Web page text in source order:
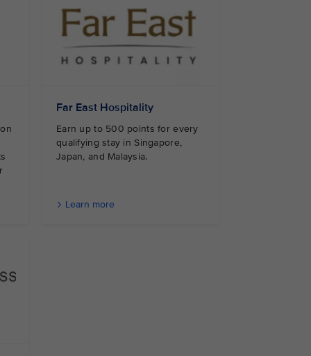
Far East Hospitality
Earn up to 500 points for every
qualifying stay in Singapore,
Japan, and Malaysia.
Learn more